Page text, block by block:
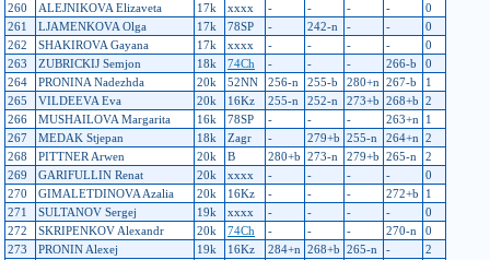
260
ALEJNIKOVA Elizaveta 17k xxxx - - - -
0
261
LJAMENKOVA Olga 17k 78SP - 242-n - -
0
262
SHAKIROVA Gayana 17k xxxx - - - -
0
263
ZUBRICKIJ Semjon 18k 74Ch - - - 266-b
0
264
PRONINA Nadezhda 20k 52NN 256-n 255-b 280+n 267-b
1
265
VILDEEVA Eva 20k 16Kz 255-n 252-n 273+b 268+b 2
266
MUSHAILOVA Margarita 16k 78SP - - - 263+n
1
267
MEDAK Stjepan 18k Zagr - 279+b 255-n 264+n 2
268
PITTNER Arwen 20k B 280+b 273-n 279+b 265-n
2
269
GARIFULLIN Renat 20k xxxx - - - -
0
270
GIMALETDINOVA Azalia 20k 16Kz - - - 272+b
1
271
SULTANOV Sergej 19k xxxx - - - -
0
272
SKRIPENKOV Alexandr 20k 74Ch - - - 270-n
0
273
PRONIN Alexej 19k 16Kz 284+n 268+b 265-n -
2